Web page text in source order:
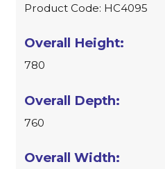
Product Code: HC4095
780
760